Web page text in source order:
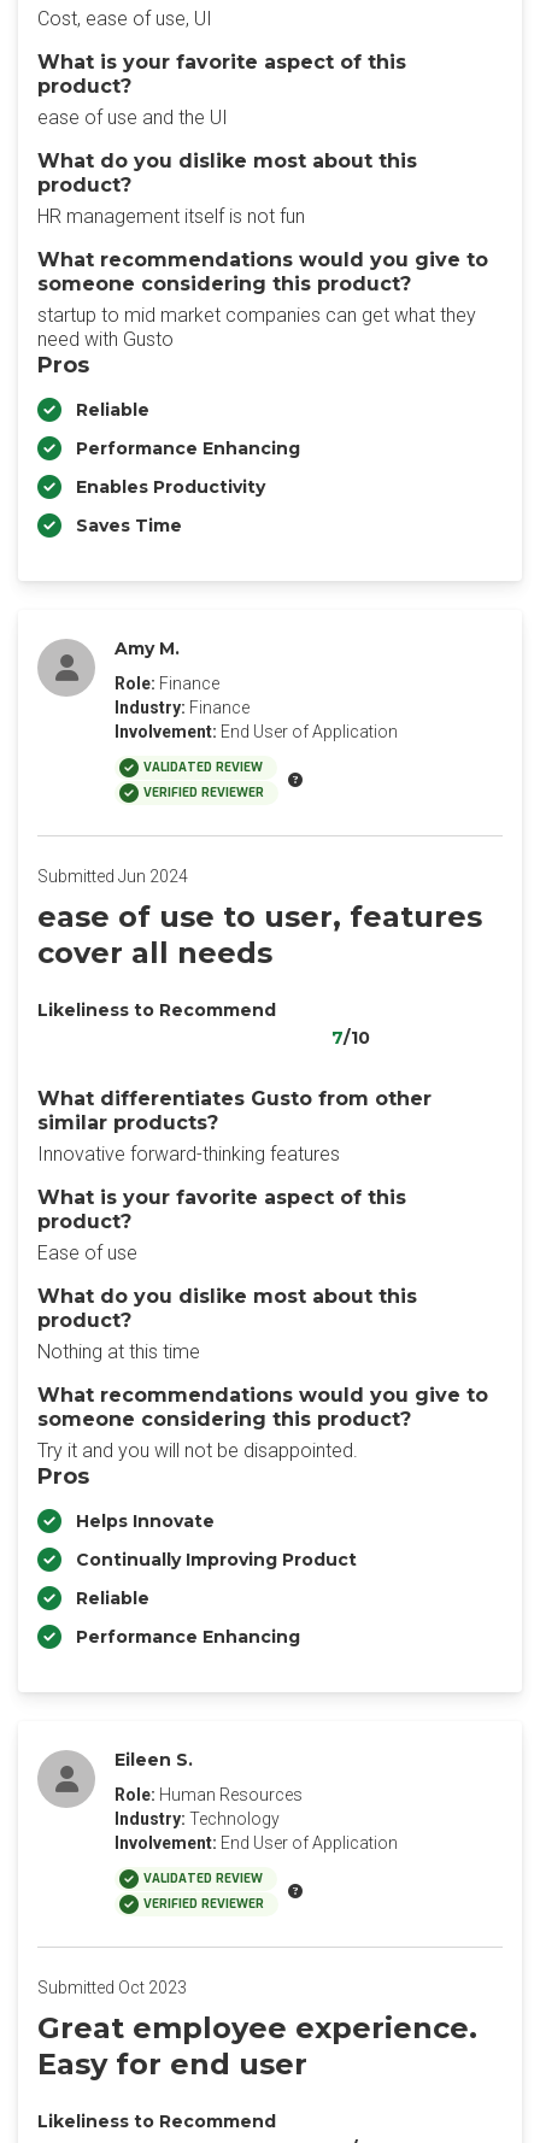
Cost, ease of use, UI
What is your favorite aspect of this
product?
ease of use and the UI
What do you dislike most about this
product?
HR management itself is not fun
What recommendations would you give to
someone considering this product?
startup to mid market companies can get what they
need with Gusto
Pros
Reliable
Performance Enhancing
Enables Productivity
Saves Time
Amy M.
Role: Finance
Industry: Finance
Involvement: End User of Application
VALIDATED REVIEW
VERIFIED REVIEWER
Submitted Jun 2024
ease of use to user, features
cover all needs
Likeliness to Recommend
7/10
What differentiates Gusto from other
similar products?
Innovative forward-thinking features
What is your favorite aspect of this
product?
Ease of use
What do you dislike most about this
product?
Nothing at this time
What recommendations would you give to
someone considering this product?
Try it and you will not be disappointed.
Pros
Helps Innovate
Continually Improving Product
Reliable
Performance Enhancing
Eileen S.
Role: Human Resources
Industry: Technology
Involvement: End User of Application
VALIDATED REVIEW
VERIFIED REVIEWER
Submitted Oct 2023
Great employee experience.
Easy for end user
Likeliness to Recommend